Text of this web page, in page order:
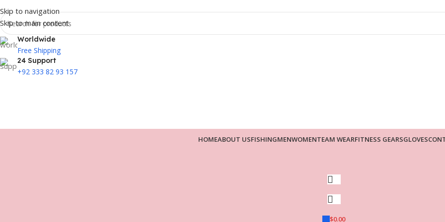
Skip to navigation
Skip to main content
Worldwide
Free Shipping
24 Support
+92 333 82 93 157
HOMEABOUT USFISHINGMENWOMENTEAM WEARFITNESS GEARSGLOVES
$0.00